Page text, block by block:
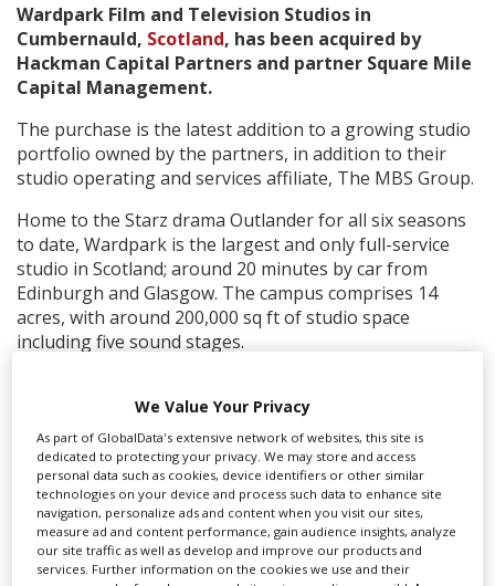
Create Profile
Wardpark Film and Television Studios in
Cumbernauld, Scotland, has been acquired by
Hackman Capital Partners and partner Square Mile
Capital Management.
The purchase is the latest addition to a growing studio
portfolio owned by the partners, in addition to their
studio operating and services affiliate, The MBS Group.
Home to the Starz drama Outlander for all six seasons
to date, Wardpark is the largest and only full-service
studio in Scotland; around 20 minutes by car from
Edinburgh and Glasgow. The campus comprises 14
acres, with around 200,000 sq ft of studio space
including five sound stages.
“Wardpark Studios has led the surge in production
from Scotland for many years now and remains at the
forefront. Its success is synonymous with local talent
at every level, from the visionary entrepreneurship of
Terry Thomson [chairman and CEO of Wardpark
Studios], to the world-class design of the studio itself,
and the hundreds of highly skilled people who have
worked on Outlander across six seasons. It has been,
We Value Your Privacy
As part of GlobalData's extensive network of websites, this site is
dedicated to protecting your privacy. We may store and access
personal data such as cookies, device identifiers or other similar
technologies on your device and process such data to enhance site
navigation, personalize ads and content when you visit our sites,
measure ad and content performance, gain audience insights, analyze
our site traffic as well as develop and improve our products and
services. Further information on the cookies we use and their